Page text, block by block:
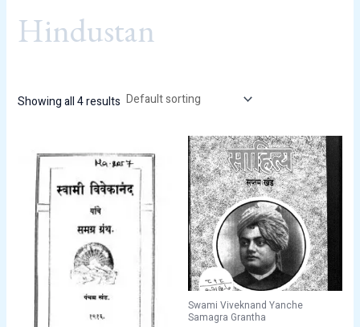
Hindustan
Showing all 4 results
Swami Viveknand Yanche
Samagra Grantha